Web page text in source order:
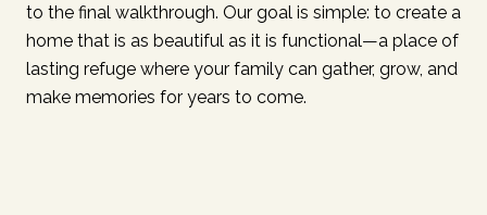
to the final walkthrough. Our goal is simple: to create a
home that is as beautiful as it is functional—a place of
lasting refuge where your family can gather, grow, and
make memories for years to come.